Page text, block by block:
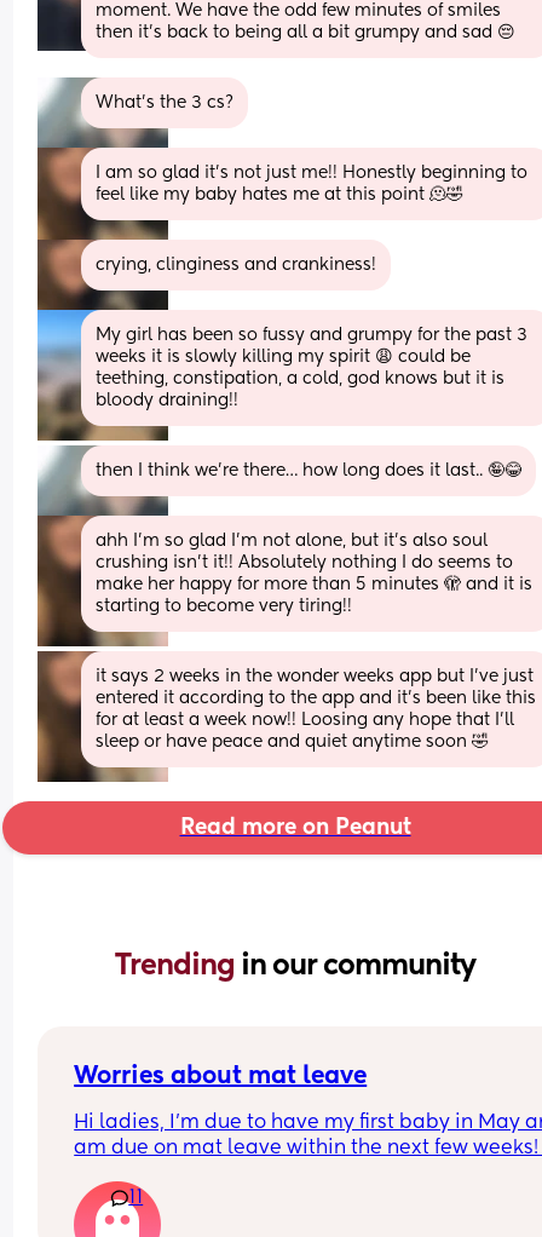
moment. We have the odd few minutes of smiles
then it’s back to being all a bit grumpy and sad 😔
What’s the 3 cs?
I am so glad it’s not just me!! Honestly beginning to
feel like my baby hates me at this point 🫠🤣
crying, clinginess and crankiness!
My girl has been so fussy and grumpy for the past 3
weeks it is slowly killing my spirit 😩 could be
teething, constipation, a cold, god knows but it is
bloody draining!!
then I think we’re there… how long does it last.. 🤪😂
ahh I’m so glad I’m not alone, but it’s also soul
crushing isn’t it!! Absolutely nothing I do seems to
make her happy for more than 5 minutes 🫣 and it is
starting to become very tiring!!
it says 2 weeks in the wonder weeks app but I’ve just
entered it according to the app and it’s been like this
for at least a week now!! Loosing any hope that I’ll
sleep or have peace and quiet anytime soon 🤣
Read more on Peanut
Trending in our community
Worries about mat leave
Hi ladies, I’m due to have my first baby in May
am due on mat leave within the next few weeks!
loves routine and my job, has anyone else
experienced these worries? I feel like when I try
11